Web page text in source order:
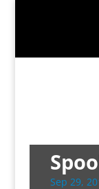
Sep 29,